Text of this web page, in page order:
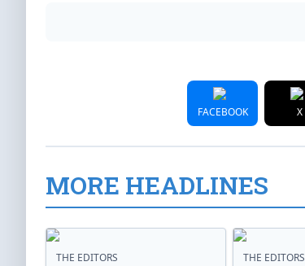
FACEBOOK X
MORE HEADLINES
THE EDITORS THE EDITORS